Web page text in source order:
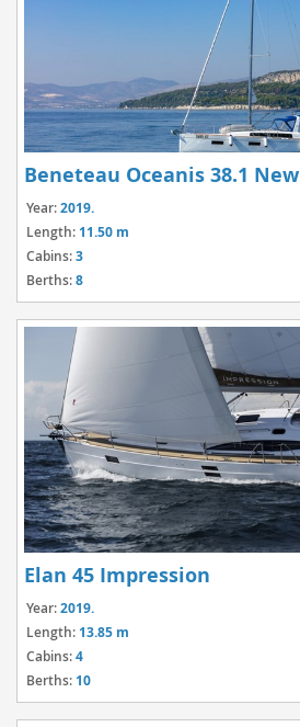
Beneteau Oceanis 38.1 New
Year:2019.
Length: 11.50 m
Cabins:3
Berths:8
Elan 45 Impression
Year:2019.
Length: 13.85 m
Cabins:4
Berths: 10